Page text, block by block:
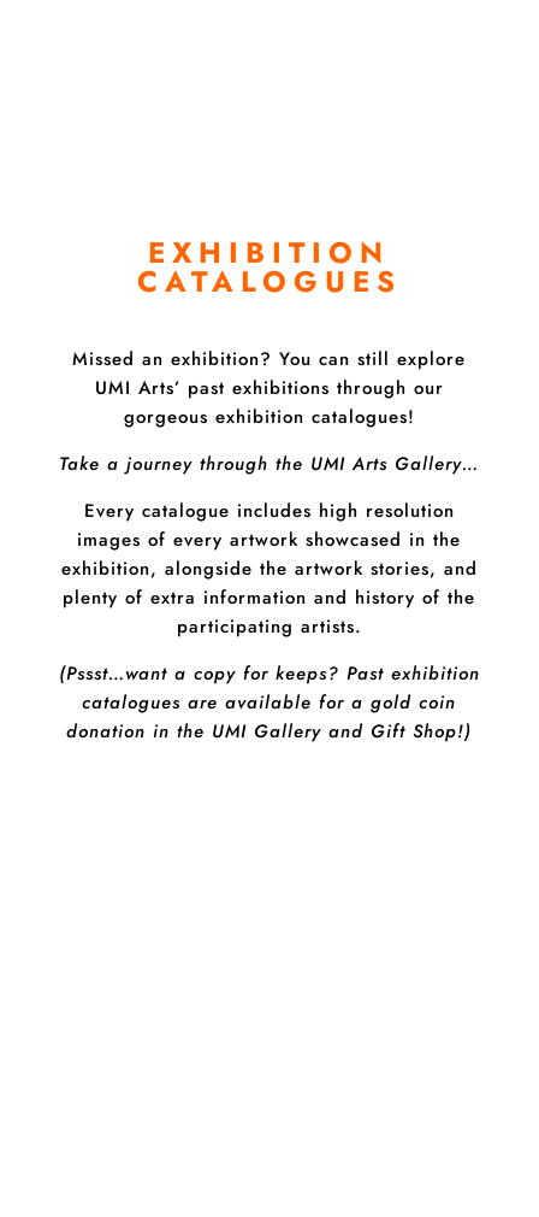
EXHIBITION
CATALOGUES
Missed an exhibition? You can still explore
UMI Arts’ past exhibitions through our
gorgeous exhibition catalogues!
Take a journey through the UMI Arts Gallery…
Every catalogue includes high resolution
images of every artwork showcased in the
exhibition, alongside the artwork stories, and
plenty of extra information and history of the
participating artists.
(Pssst…want a copy for keeps? Past exhibition
catalogues are available for a gold coin
donation in the UMI Gallery and Gift Shop!)